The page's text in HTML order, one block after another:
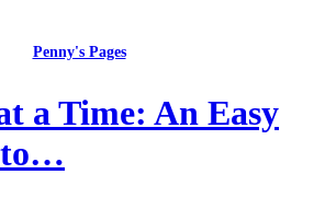
Penny's Pages
a Time: An Easy
to…